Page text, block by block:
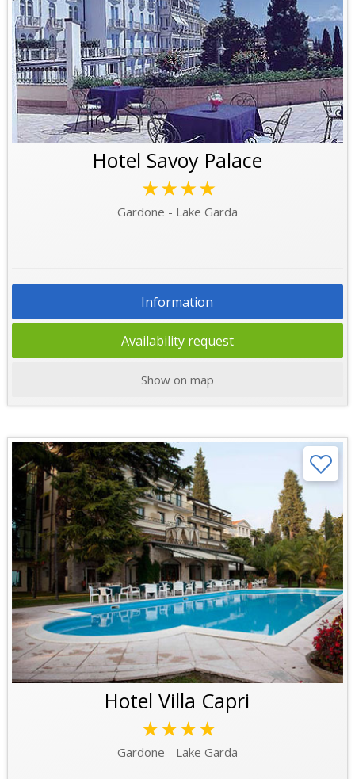
Hotel Savoy Palace
★★★★
Gardone - Lake Garda
Information
Availability request
Show on map
Hotel Villa Capri
★★★★
Gardone - Lake Garda